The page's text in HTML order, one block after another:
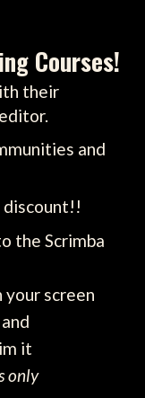
Courses!
their
and
discount!!
the Scrimba
your screen
it
only